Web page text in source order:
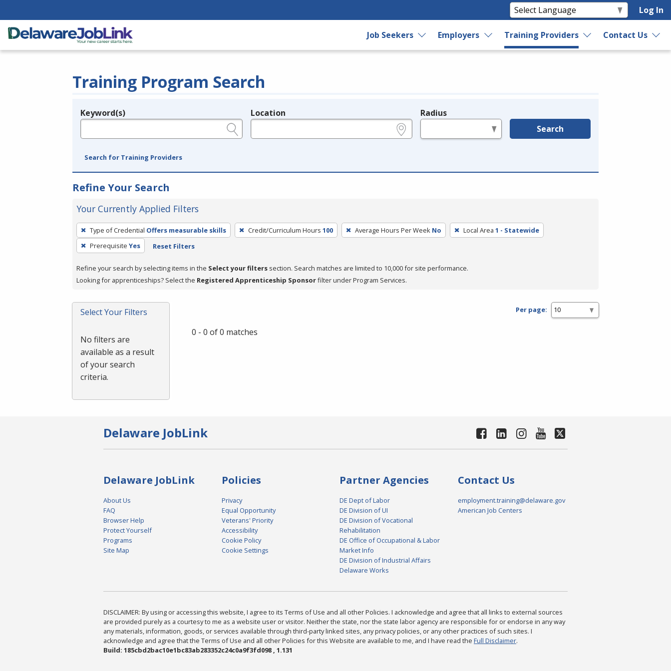
Log In
Job Seekers Employers Training Providers Contact Us
Training Program Search
Legend
Keyword(s) Location Radius
Search
Search for Training Providers
Refine Your Search
Your Currently Applied Filters
To
remove
a
press
or
Spacebar.
Type of Credential Offers measurable skills Credit/Curriculum Hours 100 Average Hours Per Week No Local Area 1 - Statewide
Prerequisite Yes Reset Filters
Refine your search by selecting items in the Select your filters section. Search matches are limited to 10,000 for site performance.
Looking for apprenticeships? Select the Registered Apprenticeship Sponsorfilter under Program Services.
Select Your Filters
No filters are
available as a result
of your search
criteria.
Per page:
0 - 0 of 0 matches
Delaware JobLink
Delaware JobLink
About Us
FAQ
Browser Help
Protect Yourself
Programs
Site Map
Policies
Privacy
Equal Opportunity
Veterans' Priority
Accessibility
Cookie Policy
Cookie Settings
Partner Agencies
DE Dept of Labor
DE Division of UI
DE Division of Vocational
Rehabilitation
DE Office of Occupational & Labor
Market Info
DE Division of Industrial Affairs
Delaware Works
Contact Us
employment.training@delaware.gov
American Job Centers
DISCLAIMER: By using or accessing this website, I agree to its Terms of Use and all other Policies. I acknowledge and agree that all links to external sources
are provided purely as a courtesy to me as a website user or visitor. Neither the state, nor the state labor agency are responsible for or endorse in any way
any materials, information, goods, or services available through third-party linked sites, any privacy policies, or any other practices of such sites. I
acknowledge and agree that the Terms of Use and all other Policies for this Website are available to me, and I have read the Full Disclaimer.
Build: 185cbd2bac10e1bc83ab283352c24c0a9f3fd098 , 1.131